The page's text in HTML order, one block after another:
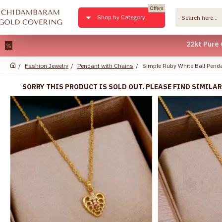
22kt Pure Gold
Shop by Category
Offers
Fashion Jewelry Pendant with Chains Simple Ruby White Ball
SORRY THIS PRODUCT IS SOLD OUT. PLEASE FIND